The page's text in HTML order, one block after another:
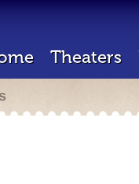
Theaters